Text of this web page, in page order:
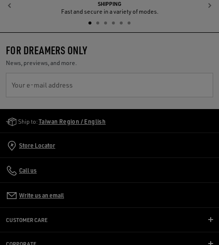
SHIPPING
Fast and secure in a variety of modes.
Previous
FOR DREAMERS ONLY
News, previews, and more.
Your e-mail address
Ship to: Taiwan Region / English
Store Locator
Call us
Write us an email
CUSTOMER CARE